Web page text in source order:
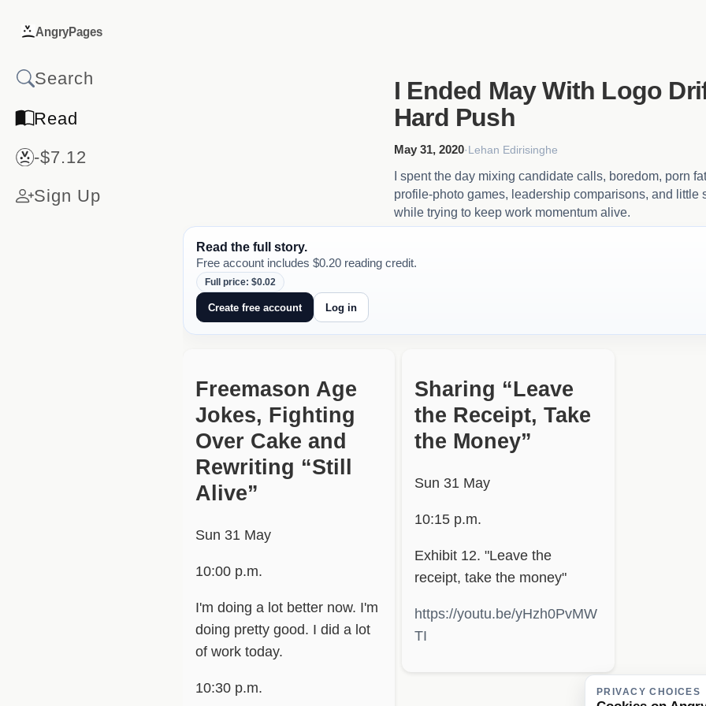
AngryPages
Read
-$7.12
Sign Up
I Ended May With Logo
Hard Push
May 31, 2020·Lehan Edirisinghe
I spent the day mixing candidate calls, boredom, porn
profile-photo games, leadership comparisons, and little
while trying to keep work momentum alive.
Read the full story.
Free account includes $0.20 reading credit.
Full price: $0.02
Create free account Log in
Freemason Age
Jokes, Fighting
Over Cake and
Rewriting “Still
Alive”
Sun 31 May
10:00 p.m.
I'm doing a lot better now. I'm
doing pretty good. I did a lot
of work today.
10:30 p.m.
Sharing “Leave
the Receipt, Take
the Money”
Sun 31 May
10:15 p.m.
Exhibit 12. "Leave the
receipt, take the money"
https://youtu.be/yHzh0PvMW
TI
PRIVACY CHOICES